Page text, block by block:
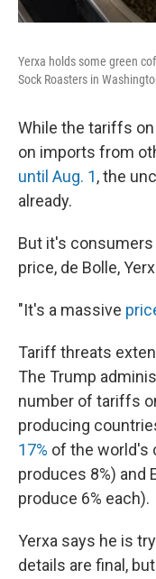
Yerxa holds some green
Sock Roasters in
While the tariffs
on imports from
until Aug. 1, the
already.
But it's
price, de Bolle,
"It's a massive
Tariff threats
The Trump
number of tariffs
producing
17% of the world's
produces 8%) and
produce 6% each).
Yerxa says he is
details are final,